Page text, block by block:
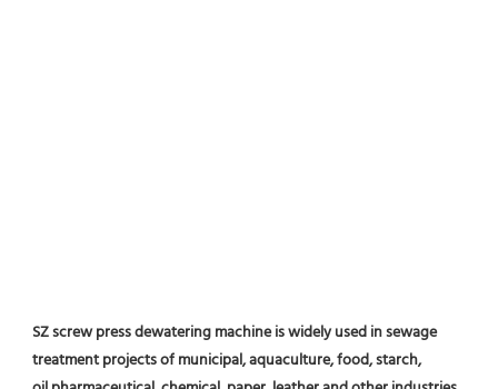
SZ screw press dewatering machine is widely used in sewage
treatment projects of municipal, aquaculture, food, starch,